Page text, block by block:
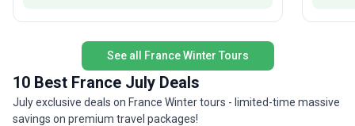
ready to immerse themselves in Europe’s
highlights without feeling rushed. The real draw?
The opportunity to experience an extraordinary
sweep of Europe in just seven days, with expert
guides managing the details so you can focus on
the adventure.
a
See all France Winter Tours
10 Best France July Deals
July exclusive deals on France Winter tours - limited-time massive
savings on premium travel packages!